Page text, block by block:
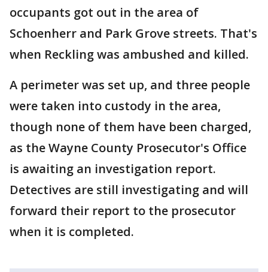
occupants got out in the area of
Schoenherr and Park Grove streets. That's
when Reckling was ambushed and killed.
A perimeter was set up, and three people
were taken into custody in the area,
though none of them have been charged,
as the Wayne County Prosecutor's Office
is awaiting an investigation report.
Detectives are still investigating and will
forward their report to the prosecutor
when it is completed.